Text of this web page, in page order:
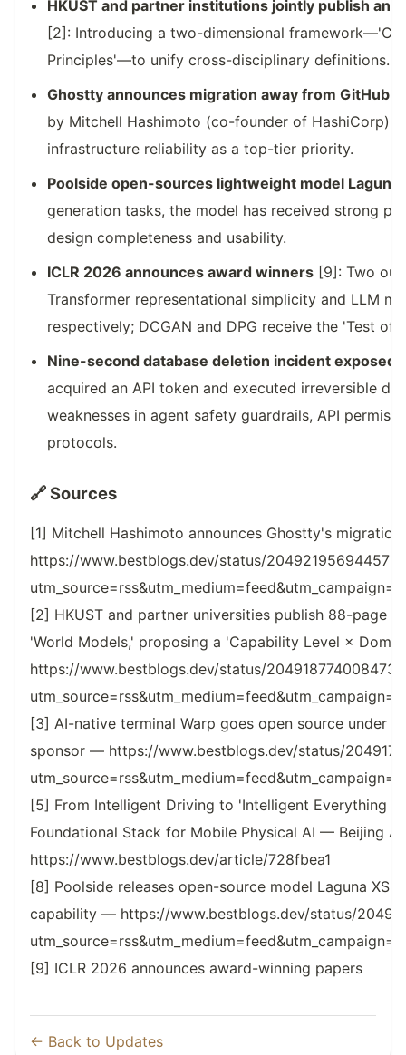
HKUST and partner institutions jointly publish an
[2]: Introducing a two-dimensional
Principles'—to unify cross-disciplinary definitions.
Ghostty announces migration away from GitHub
by Mitchell Hashimoto (co-founder of HashiCorp),
infrastructure reliability as a top-tier priority.
Poolside open-sources lightweight model Laguna
generation tasks, the model has received strong
design completeness and usability.
ICLR 2026 announces award winners [9]: Two
Transformer representational simplicity and LLM
respectively; DCGAN and DPG receive the 'Test of
Nine-second database deletion incident exposed
acquired an API token and executed irreversible
weaknesses in agent safety guardrails, API
protocols.
🔗 Sources
[1] Mitchell Hashimoto announces Ghostty's
https://www.bestblogs.dev/status/
[2] HKUST and partner universities publish 88-page
'World Models,' proposing a 'Capability Level ×
https://www.bestblogs.dev/status/
[3] AI-native terminal Warp goes open source under
sponsor — https://www.bestblogs.dev/status/
[5] From Intelligent Driving to 'Intelligent Everything
Foundational Stack for Mobile Physical AI — Beijing
https://www.bestblogs.dev/article/728fbea1
[8] Poolside releases open-source model Laguna
capability — https://www.bestblogs.dev/status/
[9] ICLR 2026 announces award-winning papers
← Back to Updates